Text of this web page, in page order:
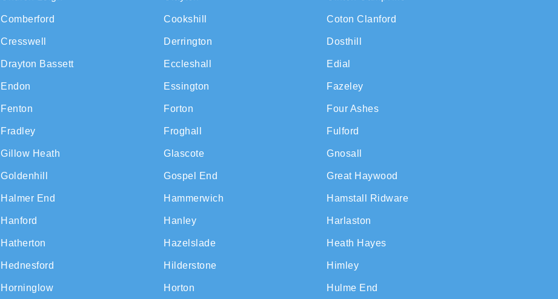
Comberford
Cresswell
Drayton Bassett
Endon
Fenton
Fradley
Gillow Heath
Goldenhill
Halmer End
Hanford
Hatherton
Hednesford
Horninglow
Cookshill
Derrington
Eccleshall
Essington
Forton
Froghall
Glascote
Gospel End
Hammerwich
Hanley
Hazelslade
Hilderstone
Horton
Coton Clanford
Dosthill
Edial
Fazeley
Four Ashes
Fulford
Gnosall
Great Haywood
Hamstall Ridware
Harlaston
Heath Hayes
Himley
Hulme End